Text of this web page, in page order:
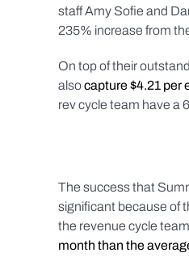
staff Amy Sofie and
235% increase from
On top of their
alsocapture $4.21 per
rev cycle team have a
The success that
significant because of
the revenue cycle
month than the